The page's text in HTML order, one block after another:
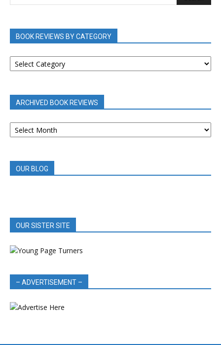
BOOK REVIEWS BY CATEGORY
BOOK
REVIEWS
ARCHIVED BOOK REVIEWS
ARCHIVED
BOOK
OUR BLOG
OUR SISTER SITE
– ADVERTISEMENT –